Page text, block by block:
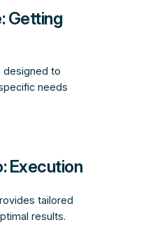
Getting
designed to
needs
Execution
tailored
results.